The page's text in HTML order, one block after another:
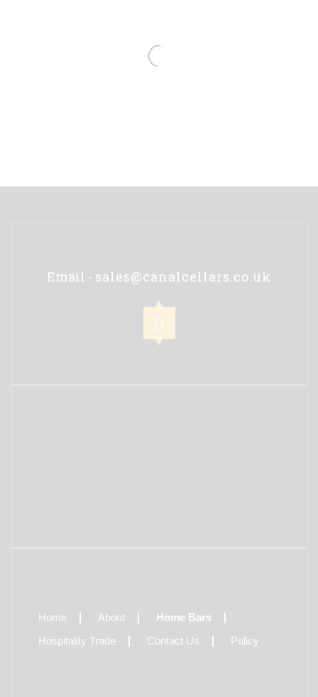
Email - sales@canalcellars.co.uk
Home About Home Bars
Hospitality Trade Contact Us Policy